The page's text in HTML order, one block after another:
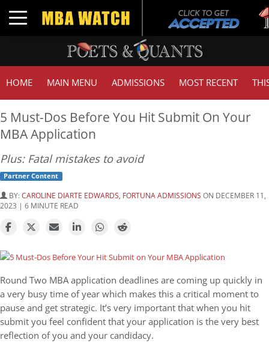
Toggle navigation
HOME MAIN MENU ADMISSIONS MOST RECENT
5 Must-Dos Before You Hit Submit On Your
MBA Application
Plus: Fatal mistakes to avoid
Partner Content
BY:CAROLINE DIARTE EDWARDS, FORTUNA ADMISSIONS ON DECEMBER 11,
2023 | 6 MINUTE READ
Round Two MBA application deadlines are coming up quickly in
a very busy time of year which makes this a critical moment to
pause and get strategic. It’s very important that when you hit
submit you feel confident that your application is the very best
reflection of you and your candidacy.